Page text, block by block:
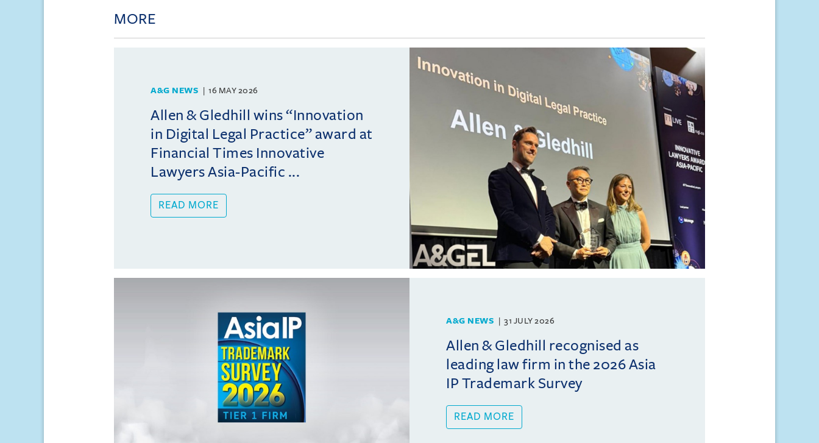
MORE
A&G NEWS 16 MAY 2026
Allen & Gledhill wins “Innovation
in Digital Legal Practice” award at
Financial Times Innovative
Lawyers Asia-Pacific ...
READ MORE
A&G NEWS 31 JULY 2026
Allen & Gledhill recognised as
leading law firm in the 2026 Asia
IP Trademark Survey
READ MORE